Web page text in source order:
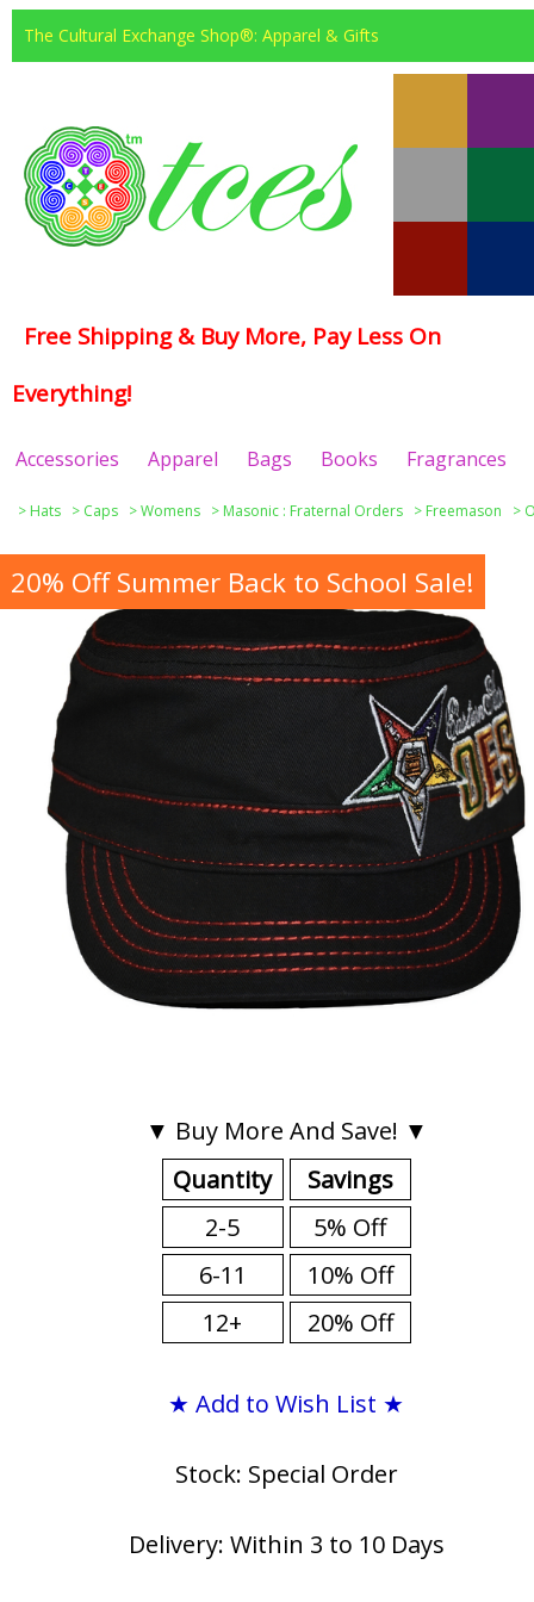
The Cultural Exchange Shop®: Apparel & Gifts
Free Shipping & Buy More, Pay Less On
Everything!
Accessories Apparel Bags Books Fragrances
> Hats > Caps >Womens > Masonic : Fraternal Orders > Freemason >
20% Off Summer Back to School Sale!
▼ Buy More And Save! ▼
Quantity
2-5
6-11
12+
Savings
5% Off
10% Off
20% Off
★ Add to Wish List ★
Stock: Special Order
Delivery: Within 3 to 10 Days